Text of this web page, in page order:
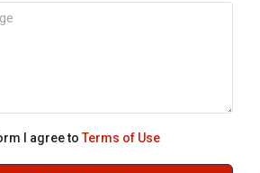
I agree toTerms of Use